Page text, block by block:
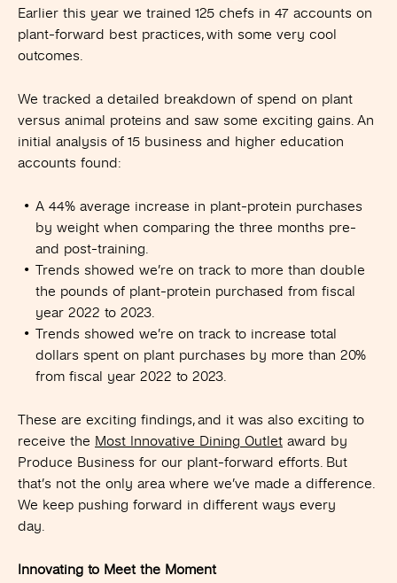
Earlier this year we trained 125 chefs in 47 accounts on
plant-forward best practices, with some very cool
outcomes.
We tracked a detailed breakdown of spend on plant
versus animal proteins and saw some exciting gains. An
initial analysis of 15 business and higher education
accounts found:
A 44% average increase in plant-protein purchases
by weight when comparing the three months pre-
and post-training.
Trends showed we’re on track to more than double
the pounds of plant-protein purchased from fiscal
year 2022 to 2023.
Trends showed we’re on track to increase total
dollars spent on plant purchases by more than 20%
from fiscal year 2022 to 2023.
These are exciting findings, and it was also exciting to
receive the Most Innovative Dining Outlet award by
Produce Business for our plant-forward efforts. But
that’s not the only area where we’ve made a difference.
We keep pushing forward in different ways every
day.
Innovating to Meet the Moment